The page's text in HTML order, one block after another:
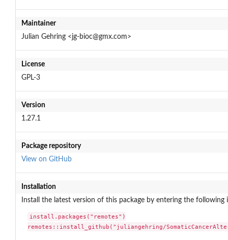
Maintainer
Julian Gehring <jg-bioc@gmx.com>
License
GPL-3
Version
1.27.1
Package repository
View on GitHub
Installation
Install the latest version of this package by entering the following
install.packages("remotes")
remotes::install_github("juliangehring/